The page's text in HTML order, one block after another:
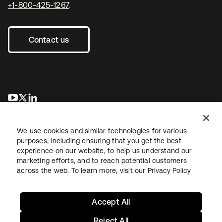
+1-800-425-1267.
Contact us
opens in a new tab
opens in a new tab
LegalPrivacy Policy Site TermsSecuritySitemap
We use cookies and similar technologies for various
purposes, including ensuring that you get the best
experience on our website, to help us understand our
marketing efforts, and to reach potential customers
across the web. To learn more, visit our Privacy Policy
Accept All